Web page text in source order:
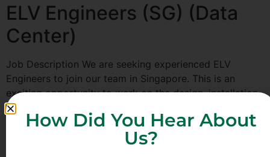
ELV Engineers (SG) (Data
Center)
Job Description We are seeking experienced ELV
Engineers to join our team in Singapore. This is an
exciting opportunity to work on the design, installation,
and commissioning of Extra Low Voltage (ELV) systems
within data center projects, focusing on critical
infrastructure and advanced technology solutions. Key
How Did You Hear About
Us?